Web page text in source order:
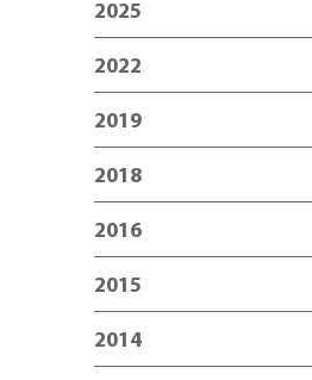
2025
2022
2019
2018
2016
2015
2014